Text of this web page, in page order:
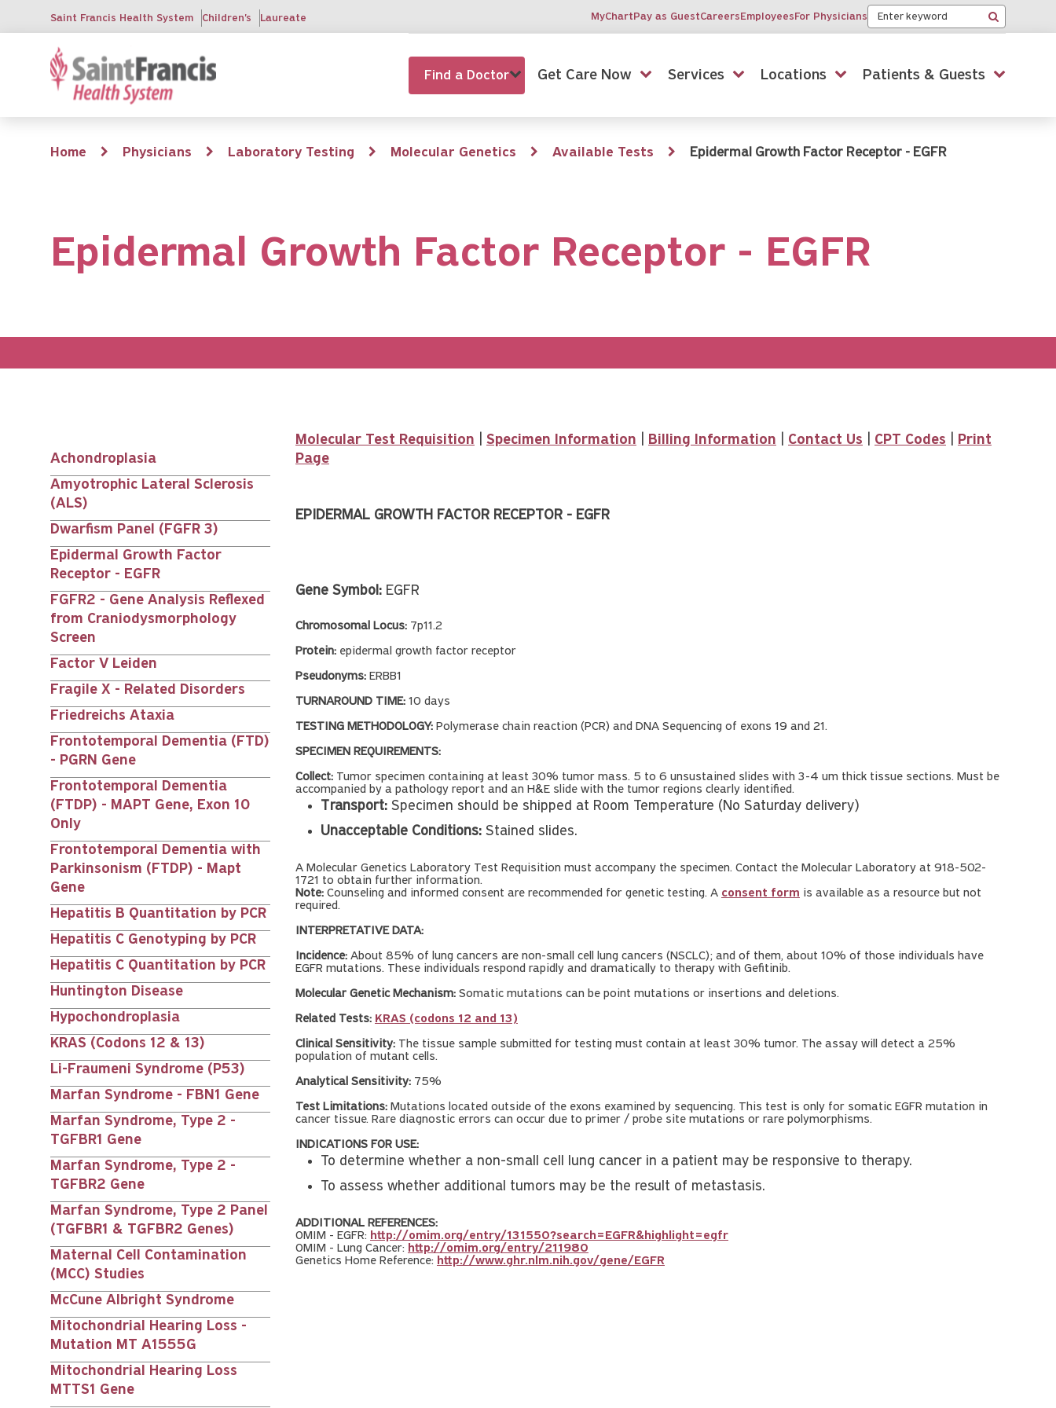
main
Saint Francis Health System Children's Laureate MyChartPay as GuestCareersEmployeesFor Physicians Keyword
Search
Find a Doctor Get Care Now Services Locations Patients & Guests
Breadcrumb
Home Physicians Laboratory Testing Molecular Genetics Available Tests Epidermal Growth Factor Receptor - EGFR
Epidermal Growth Factor Receptor - EGFR
Main
nav
siblings
Achondroplasia
Amyotrophic Lateral Sclerosis
(ALS)
Dwarfism Panel (FGFR 3)
Epidermal Growth Factor
Receptor - EGFR
FGFR2 - Gene Analysis Reflexed
from Craniodysmorphology
Screen
Factor V Leiden
Fragile X - Related Disorders
Friedreichs Ataxia
Frontotemporal Dementia (FTD)
- PGRN Gene
Frontotemporal Dementia
(FTDP) - MAPT Gene, Exon 10
Only
Frontotemporal Dementia with
Parkinsonism (FTDP) - Mapt
Gene
Hepatitis B Quantitation by PCR
Hepatitis C Genotyping by PCR
Hepatitis C Quantitation by PCR
Huntington Disease
Hypochondroplasia
KRAS (Codons 12 & 13)
Li-Fraumeni Syndrome (P53)
Marfan Syndrome - FBN1 Gene
Marfan Syndrome, Type 2 -
TGFBR1 Gene
Marfan Syndrome, Type 2 -
TGFBR2 Gene
Marfan Syndrome, Type 2 Panel
(TGFBR1 & TGFBR2 Genes)
Maternal Cell Contamination
(MCC) Studies
McCune Albright Syndrome
Mitochondrial Hearing Loss -
Mutation MT A1555G
Mitochondrial Hearing Loss
MTTS1 Gene
Molecular Test Requisition Specimen Information Billing Information Contact Us CPT Codes
Print
Page
EPIDERMAL GROWTH FACTOR RECEPTOR - EGFR
Gene Symbol: EGFR
Chromosomal Locus: 7p11.2
Protein: epidermal growth factor receptor
Pseudonyms: ERBB1
TURNAROUND TIME: 10 days
TESTING METHODOLOGY: Polymerase chain reaction (PCR) and DNA Sequencing of exons 19 and 21.
SPECIMEN REQUIREMENTS:
Collect: Tumor specimen containing at least 30% tumor mass. 5 to 6 unsustained slides with 3-4 um thick tissue sections. Must be
accompanied by a pathology report and an H&E slide with the tumor regions clearly identified.
Transport: Specimen should be shipped at Room Temperature (No Saturday delivery)
Unacceptable Conditions: Stained slides.
A Molecular Genetics Laboratory Test Requisition must accompany the specimen. Contact the Molecular Laboratory at 918-502-
1721 to obtain further information.
Note: Counseling and informed consent are recommended for genetic testing. A consent form is available as a resource but not
required.
INTERPRETATIVE DATA:
Incidence: About 85% of lung cancers are non-small cell lung cancers (NSCLC); and of them, about 10% of those individuals have
EGFR mutations. These individuals respond rapidly and dramatically to therapy with Gefitinib.
Molecular Genetic Mechanism: Somatic mutations can be point mutations or insertions and deletions.
Related Tests: KRAS (codons 12 and 13)
Clinical Sensitivity: The tissue sample submitted for testing must contain at least 30% tumor. The assay will detect a 25%
population of mutant cells.
Analytical Sensitivity: 75%
Test Limitations: Mutations located outside of the exons examined by sequencing. This test is only for somatic EGFR mutation in
cancer tissue. Rare diagnostic errors can occur due to primer / probe site mutations or rare polymorphisms.
INDICATIONS FOR USE:
To determine whether a non-small cell lung cancer in a patient may be responsive to therapy.
To assess whether additional tumors may be the result of metastasis.
ADDITIONAL REFERENCES:
OMIM - EGFR: http://omim.org/entry/131550?search=EGFR&highlight=egfr
OMIM - Lung Cancer: http://omim.org/entry/211980
Genetics Home Reference: http://www.ghr.nlm.nih.gov/gene/EGFR